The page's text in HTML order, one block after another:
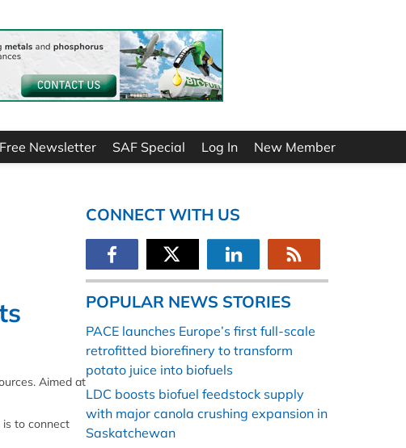
Free Newsletter SAF Special Log In New Member
Aimed at
is to connect
CONNECT WITH US
POPULAR NEWS STORIES
PACE launches Europe’s first full-scale
retrofitted biorefinery to transform
potato juice into biofuels
LDC boosts biofuel feedstock supply
with major canola crushing expansion in
Saskatchewan